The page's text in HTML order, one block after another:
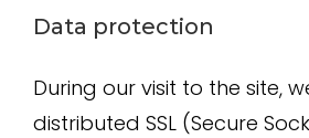
Data protection
During our visit to the site,
distributed SSL (Secure